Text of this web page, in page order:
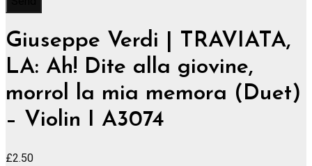
Giuseppe Verdi | TRAVIATA,
LA: Ah! Dite alla giovine,
morrol la mia memora (Duet)
– Violin I A3074
£2.50